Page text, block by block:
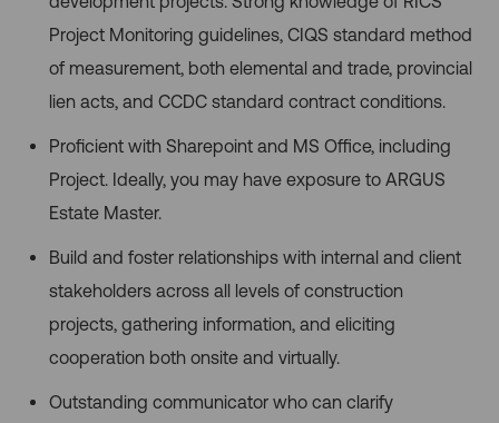
Project Monitoring guidelines, CIQS standard method
of measurement, both elemental and trade, provincial
lien acts, and CCDC standard contract conditions.
Proficient with Sharepoint and MS Office, including
Project. Ideally, you may have exposure to ARGUS
Estate Master.
Build and foster relationships with internal and client
stakeholders across all levels of construction
projects, gathering information, and eliciting
cooperation both onsite and virtually.
Outstanding communicator who can clarify